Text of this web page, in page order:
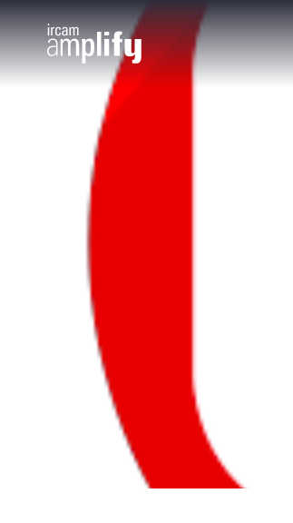
Cookies management panel